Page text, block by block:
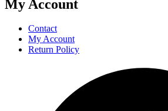
My Account
Contact
My Account
Return Policy